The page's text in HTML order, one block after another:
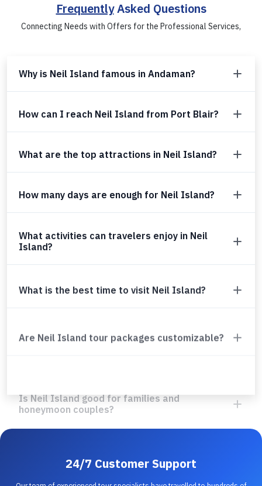
FrequentlyAsked Questions
Connecting Needs with Offers for the Professional Services,
Why is Neil Island famous in Andaman?
How can I reach Neil Island from Port Blair?
What are the top attractions in Neil Island?
How many days are enough for Neil Island?
What activities can travelers enjoy in Neil
Island?
What is the best time to visit Neil Island?
24/7 Customer Support